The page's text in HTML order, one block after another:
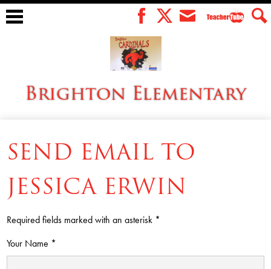
Brighton Elementary
Skip
to
main
content
Menus
For Parents
For Staff
SACC
SEND EMAIL TO
JESSICA ERWIN
Required fields marked with an asterisk *
Your Name *